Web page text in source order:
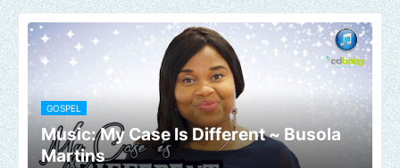
GOSPEL
Music: My Case Is Different ~ Busola
Martins